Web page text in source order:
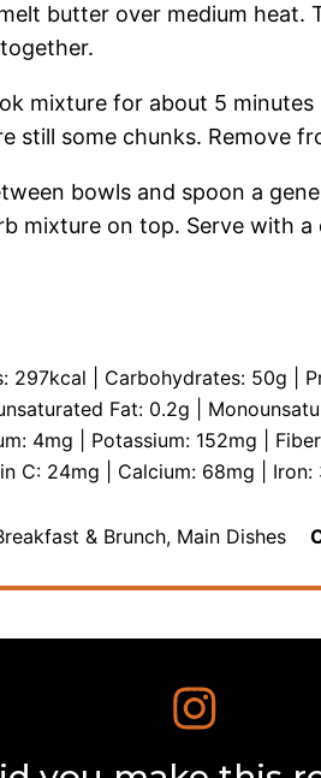
butter over medium heat.
mixture for about 5
still some chunks. Remove
bowls and spoon a
mixture on top. Serve with
297kcal Carbohydrates: 50g
Fat: 0.2g
4mg Potassium: 152mg
C: 24mg Calcium: 68mg Iron:
& Brunch, Main Dishes